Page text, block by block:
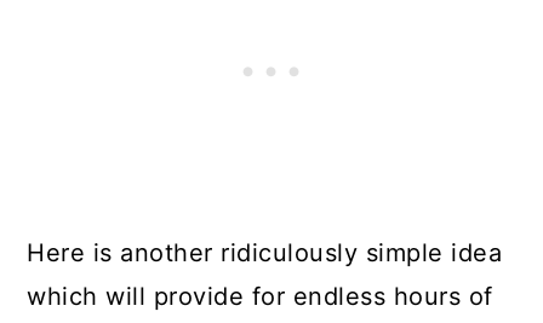
Here is another ridiculously simple idea
which will provide for endless hours of